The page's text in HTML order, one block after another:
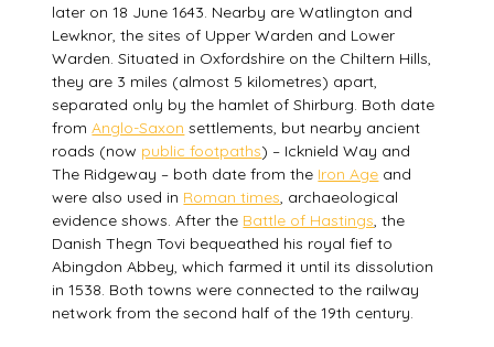
later on 18 June 1643. Nearby are Watlington and
Lewknor, the sites of Upper Warden and Lower
Warden. Situated in Oxfordshire on the Chiltern Hills,
they are 3 miles (almost 5 kilometres) apart,
separated only by the hamlet of Shirburg. Both date
fromAnglo-Saxon settlements, but nearby ancient
roads (now public footpaths) – Icknield Way and
The Ridgeway – both date from the Iron Age and
were also used in Roman times, archaeological
evidence shows. After the Battle of Hastings, the
Danish Thegn Tovi bequeathed his royal fief to
Abingdon Abbey, which farmed it until its dissolution
in 1538. Both towns were connected to the railway
network from the second half of the 19th century.